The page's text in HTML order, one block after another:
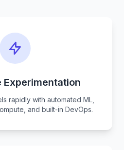
Experimentation
rapidly with automated ML,
and built-in DevOps.